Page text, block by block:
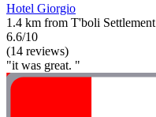
Hotel Giorgio
1.4 km from T'boli Settlement
6.6/10
(14 reviews)
"it was great. "